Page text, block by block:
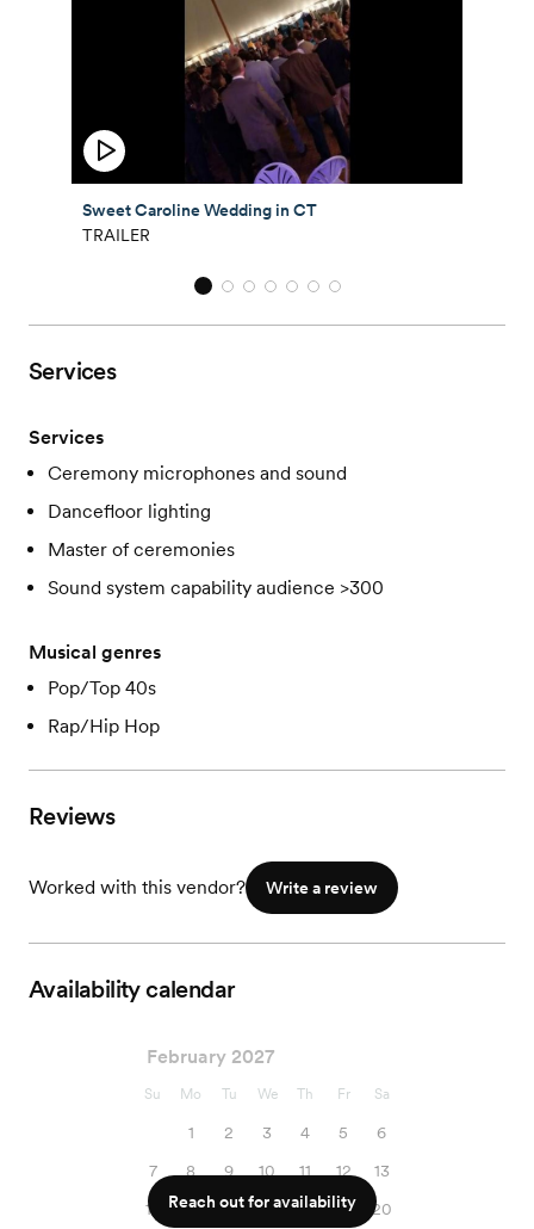
Sweet Caroline Wedding in CT
TRAILER
Services
Services
Ceremony microphones and sound
Dancefloor lighting
Master of ceremonies
Sound system capability audience >300
Musical genres
Pop/Top 40s
Rap/Hip Hop
Reviews
Worked with this vendor? Write a review
Availability calendar
February 2027
Su Mo Tu We Th Fr Sa
1 2 3 4 5
6
7
8 9 10 11 12
13
14
15 16 17 18 19 20
Reach out for availability